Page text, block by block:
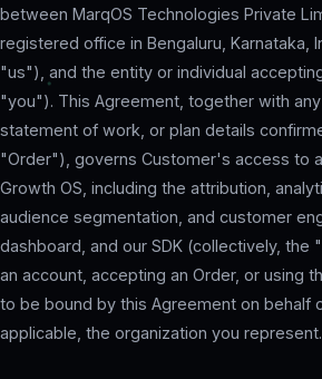
between MarqOS Technologies Private
registered office in Bengaluru, Karnataka,
"us"), and the entity or individual
"you"). This Agreement, together with
statement of work, or plan details
"Order"), governs Customer's access to
Growth OS, including the attribution,
audience segmentation, and customer
dashboard, and our SDK (collectively, the
an account, accepting an Order, or using
to be bound by this Agreement on behalf
applicable, the organization you represent.